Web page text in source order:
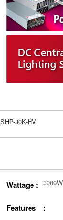
SHP-30K-HV
Wattage : 3000W
Features :